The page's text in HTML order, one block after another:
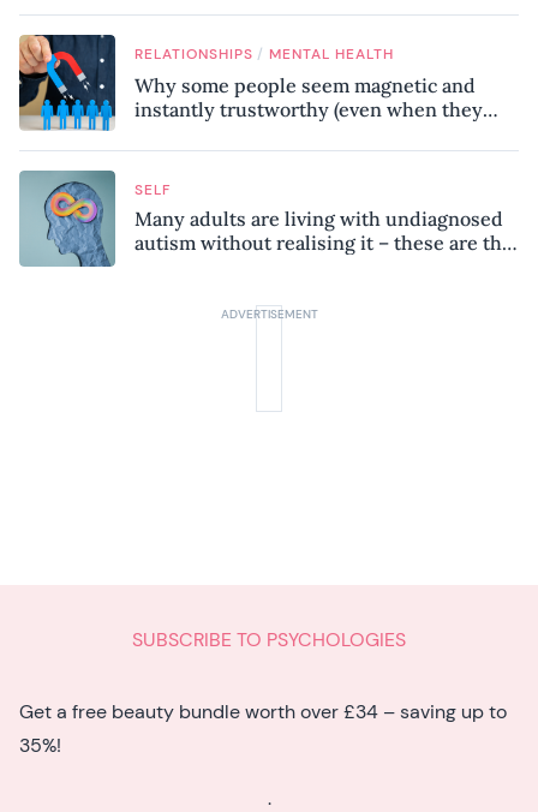
RELATIONSHIPS / MENTAL HEALTH
Why some people seem magnetic and
instantly trustworthy (even when they
SELF
Many adults are living with undiagnosed
autism without realising it – these are the
SUBSCRIBE TO PSYCHOLOGIES
Get a free beauty bundle worth over £34 – saving up to
35%!
.